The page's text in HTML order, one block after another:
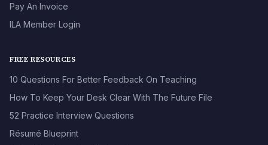
Pay An Invoice
ILA Member Login
FREE RESOURCES
10 Questions For Better Feedback On Teaching
How To Keep Your Desk Clear With The Future File
52 Practice Interview Questions
Résumé Blueprint